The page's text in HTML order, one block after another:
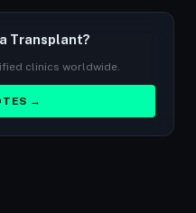
Transplant?
clinics worldwide.
→